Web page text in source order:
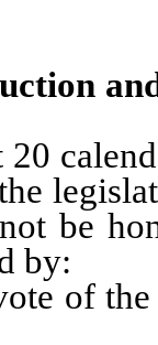
be
by:
of the